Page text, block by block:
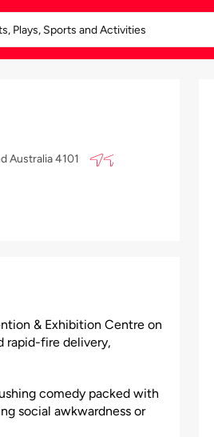
Australia 4101
& Exhibition Centre on
rapid-fire delivery,
comedy packed with
social awkwardness or